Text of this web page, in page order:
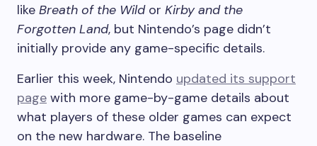
like Breath of the Wildor Kirby and the
Forgotten Land, but Nintendo’s page didn’t
initially provide any game-specific details.
Earlier this week, Nintendo updated its support
page with more game-by-game details about
what players of these older games can expect
on the new hardware. The baseline